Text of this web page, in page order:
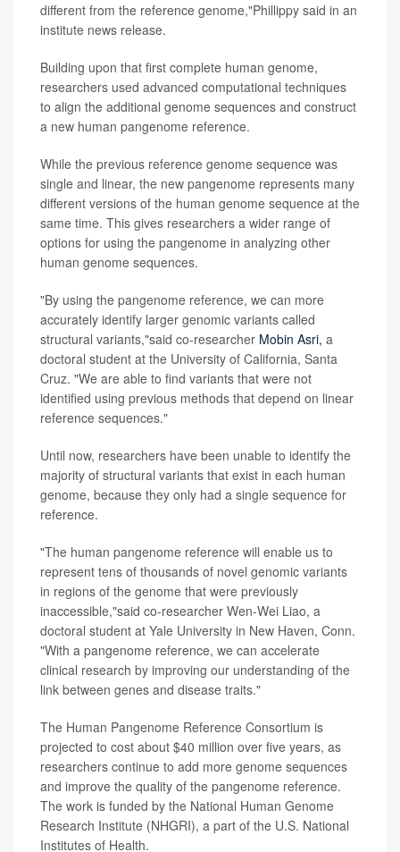
different from the reference genome,"Phillippy said in an
institute news release.
Building upon that first complete human genome,
researchers used advanced computational techniques
to align the additional genome sequences and construct
a new human pangenome reference.
While the previous reference genome sequence was
single and linear, the new pangenome represents many
different versions of the human genome sequence at the
same time. This gives researchers a wider range of
options for using the pangenome in analyzing other
human genome sequences.
"By using the pangenome reference, we can more
accurately identify larger genomic variants called
structural variants,"said co-researcher Mobin Asri, a
doctoral student at the University of California, Santa
Cruz. "We are able to find variants that were not
identified using previous methods that depend on linear
reference sequences."
Until now, researchers have been unable to identify the
majority of structural variants that exist in each human
genome, because they only had a single sequence for
reference.
"The human pangenome reference will enable us to
represent tens of thousands of novel genomic variants
in regions of the genome that were previously
inaccessible,"said co-researcher Wen-Wei Liao, a
doctoral student at Yale University in New Haven, Conn.
"With a pangenome reference, we can accelerate
clinical research by improving our understanding of the
link between genes and disease traits."
The Human Pangenome Reference Consortium is
projected to cost about $40 million over five years, as
researchers continue to add more genome sequences
and improve the quality of the pangenome reference.
The work is funded by the National Human Genome
Research Institute (NHGRI), a part of the U.S. National
Institutes of Health.